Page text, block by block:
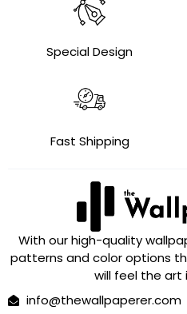
Special Design
Fast Shipping
With our high-quality
patterns and color options
will feel the art
info@thewallpaperer.com